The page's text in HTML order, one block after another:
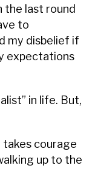
the last round
to
my disbelief if
expectations
in life. But,
courage
up to the